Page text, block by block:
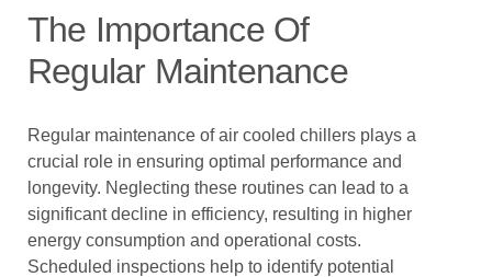
The Importance Of
Regular Maintenance
Regular maintenance of air cooled chillers plays a
crucial role in ensuring optimal performance and
longevity. Neglecting these routines can lead to a
significant decline in efficiency, resulting in higher
energy consumption and operational costs.
Scheduled inspections help to identify potential